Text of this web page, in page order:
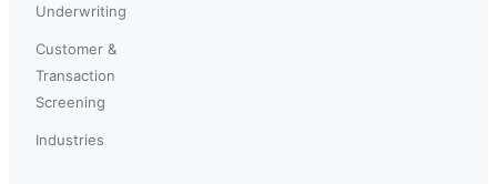
Underwriting
Customer &
Transaction
Screening
Industries